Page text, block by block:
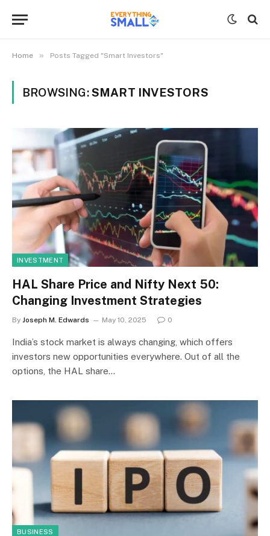
Home » Posts Tagged "Smart Investors"
BROWSING:SMART INVESTORS
INVESTMENT
HAL Share Price and Nifty Next 50:
Changing Investment Strategies
By Joseph M. Edwards May 10, 2025 0
India’s stock market is always changing, which offers
investors new opportunities everywhere. Out of all the
options, the HAL share…
BUSINESS